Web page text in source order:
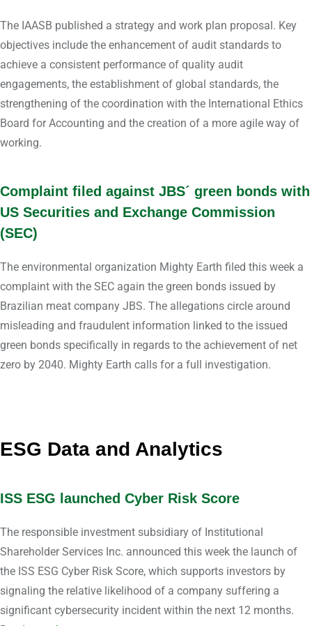
The IAASB published a strategy and work plan proposal. Key
objectives include the enhancement of audit standards to
achieve a consistent performance of quality audit
engagements, the establishment of global standards, the
strengthening of the coordination with the International Ethics
Board for Accounting and the creation of a more agile way of
working.
Complaint filed against JBS´ green bonds with
US Securities and Exchange Commission
(SEC)
The environmental organization Mighty Earth filed this week a
complaint with the SEC again the green bonds issued by
Brazilian meat company JBS. The allegations circle around
misleading and fraudulent information linked to the issued
green bonds specifically in regards to the achievement of net
zero by 2040. Mighty Earth calls for a full investigation.
ESG Data and Analytics
ISS ESG launched Cyber Risk Score
The responsible investment subsidiary of Institutional
Shareholder Services Inc. announced this week the launch of
the ISS ESG Cyber Risk Score, which supports investors by
signaling the relative likelihood of a company suffering a
significant cybersecurity incident within the next 12 months.